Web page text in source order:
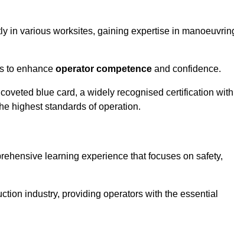
in various worksites, gaining expertise in
to enhance operator competence and confidence.
blue card, a widely recognised certification
highest standards of operation.
learning experience that focuses on safety,
industry, providing operators with the essential